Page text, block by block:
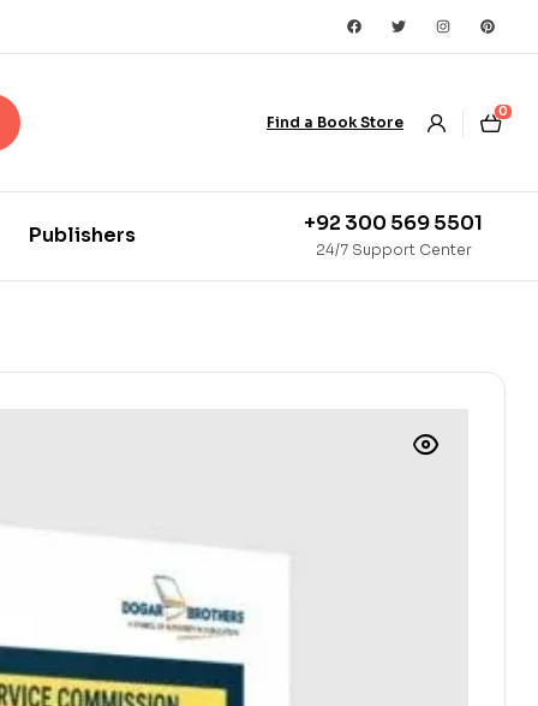
Find a Book Store
0
Publishers +92 300 569 5501
24/7 Support Center